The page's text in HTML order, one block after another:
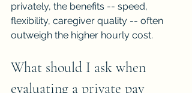
privately, the benefits -- speed,
flexibility, caregiver quality -- often
outweigh the higher hourly cost.
What should I ask when
evaluating a private pay